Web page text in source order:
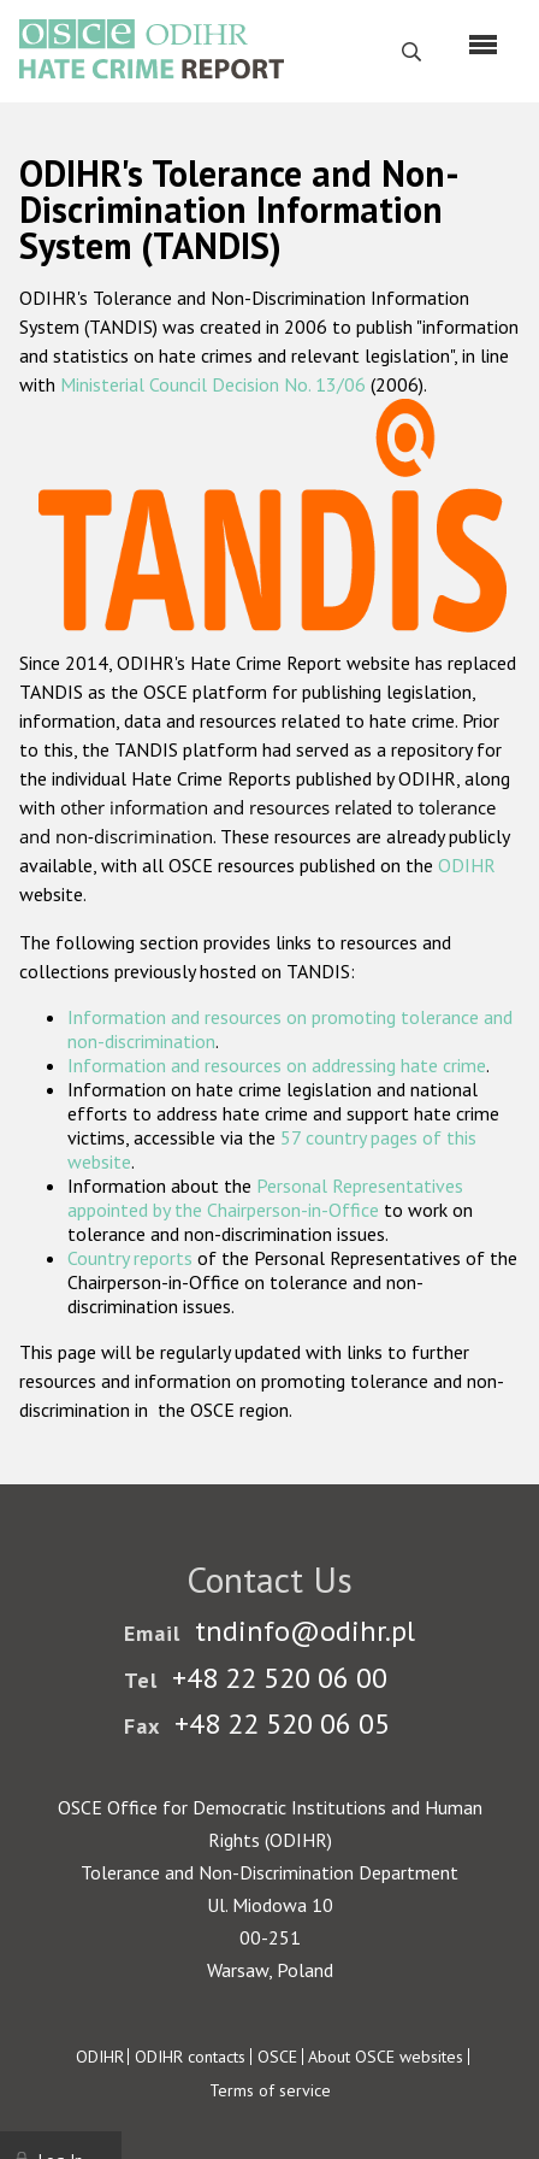
main
content
Search
Русский
Main
navigation
Home
About us
ODIHR's mandate
ODIHR's methodology
Hate Crime Report
Racist and xenophobic hate crime
Anti-Roma hate crime
Anti-Semitic hate crime
Anti-Muslim hate crime
Anti-Christian hate crime
Other hate crime based on religion or belief
Gender-based hate crime
ODIHR's Tools
Participating States
ODIHR's Tolerance and Non-
Discrimination Information
System (TANDIS)
ODIHR's Tolerance and Non-Discrimination Information
System (TANDIS) was created in 2006 to publish "information
and statistics on hate crimes and relevant legislation", in line
with Ministerial Council Decision No. 13/06 (2006).
Since 2014, ODIHR's Hate Crime Report website has replaced
TANDIS as the OSCE platform for publishing legislation,
information, data and resources related to hate crime. Prior
to this, the TANDIS platform had served as a repository for
the individual Hate Crime Reports published by ODIHR, along
with other information and resources related to tolerance
and non-discrimination. These resources are already publicly
available, with all OSCE resources published on the ODIHR
website.
The following section provides links to resources and
collections previously hosted on TANDIS:
Information and resources on promoting tolerance and
non-discrimination.
Information and resources on addressing hate crime.
Information on hate crime legislation and national
efforts to address hate crime and support hate crime
victims, accessible via the 57 country pages of this
website.
Information about the Personal Representatives
appointed by the Chairperson-in-Office to work on
tolerance and non-discrimination issues.
Country reports of the Personal Representatives of the
Chairperson-in-Office on tolerance and non-
discrimination issues.
This page will be regularly updated with links to further
resources and information on promoting tolerance and non-
discrimination in the OSCE region.
Contact Us
Email tndinfo@odihr.pl
Tel +48 22 520 06 00
Fax +48 22 520 06 05
OSCE Office for Democratic Institutions and Human
Rights (ODIHR)
Tolerance and Non-Discrimination Department
Ul. Miodowa 10
00-251
Warsaw, Poland
Footer
ODIHR ODIHR contacts OSCE About OSCE websites
Terms of service